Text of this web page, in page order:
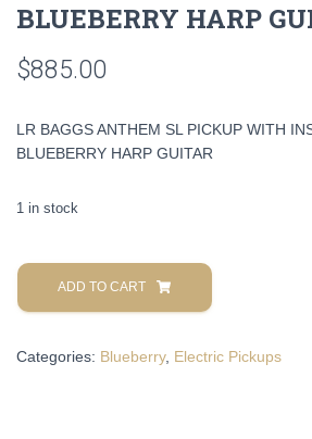
BLUEBERRY HARP
$885.00
LR BAGGS ANTHEM SL PICKUP WITH
BLUEBERRY HARP GUITAR
1 in stock
LR
BAGGS
ANTHEM
PICKUP
ADD TO CART
Categories: Blueberry, Electric Pickups